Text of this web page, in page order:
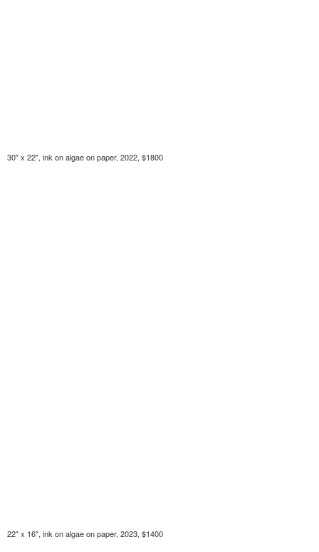
30" x 22", ink on algae on paper, 2022, $1800
22" x 16", ink on algae on paper, 2023, $1400